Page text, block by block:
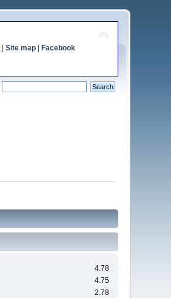
Site map| Facebook
4.78
4.75
2.78